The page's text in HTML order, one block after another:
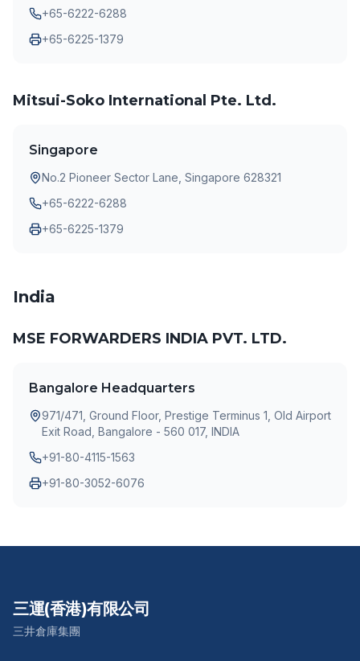
+65-6222-6288
+65-6225-1379
Mitsui-Soko International Pte. Ltd.
Singapore
No.2 Pioneer Sector Lane, Singapore 628321
+65-6222-6288
+65-6225-1379
India
MSE FORWARDERS INDIA PVT. LTD.
Bangalore Headquarters
971/471, Ground Floor, Prestige Terminus 1, Old Airport
Exit Road, Bangalore - 560 017, INDIA
+91-80-4115-1563
+91-80-3052-6076
三運(香港)有限公司
三井倉庫集團